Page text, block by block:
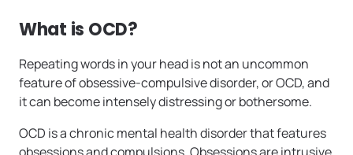
What is OCD?
Repeating words in your head is not an uncommon
feature of obsessive-compulsive disorder, or OCD, and
it can become intensely distressing or bothersome.
OCD is a chronic mental health disorder that features